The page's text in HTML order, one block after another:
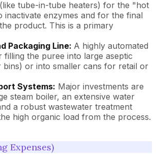
tube-in-tube heaters) for the "hot
inactivate enzymes and for the final
product. This is a primary
Packaging Line: A highly automated
filling the puree into large aseptic
bins) or into smaller cans for retail or
Systems: Major investments are
steam boiler, an extensive water
a robust wastewater treatment
high organic load from the process.
Expenses)